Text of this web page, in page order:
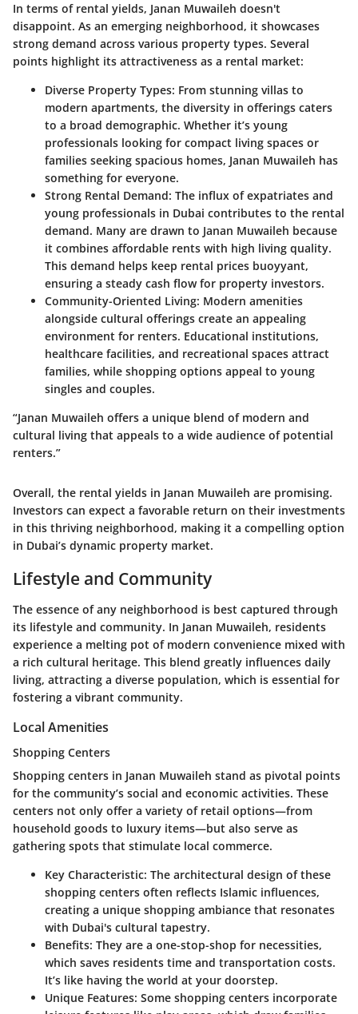
In terms of rental yields, Janan Muwaileh doesn't
disappoint. As an emerging neighborhood, it showcases
strong demand across various property types. Several
points highlight its attractiveness as a rental market:
Diverse Property Types: From stunning villas to
modern apartments, the diversity in offerings caters
to a broad demographic. Whether it’s young
professionals looking for compact living spaces or
families seeking spacious homes, Janan Muwaileh has
something for everyone.
Strong Rental Demand: The influx of expatriates and
young professionals in Dubai contributes to the rental
demand. Many are drawn to Janan Muwaileh because
it combines affordable rents with high living quality.
This demand helps keep rental prices buoyyant,
ensuring a steady cash flow for property investors.
Community-Oriented Living: Modern amenities
alongside cultural offerings create an appealing
environment for renters. Educational institutions,
healthcare facilities, and recreational spaces attract
families, while shopping options appeal to young
singles and couples.
“Janan Muwaileh offers a unique blend of modern and
cultural living that appeals to a wide audience of potential
renters.”
Overall, the rental yields in Janan Muwaileh are promising.
Investors can expect a favorable return on their investments
in this thriving neighborhood, making it a compelling option
in Dubai’s dynamic property market.
Lifestyle and Community
The essence of any neighborhood is best captured through
its lifestyle and community. In Janan Muwaileh, residents
experience a melting pot of modern convenience mixed with
a rich cultural heritage. This blend greatly influences daily
living, attracting a diverse population, which is essential for
fostering a vibrant community.
Local Amenities
Shopping Centers
Shopping centers in Janan Muwaileh stand as pivotal points
for the community’s social and economic activities. These
centers not only offer a variety of retail options—from
household goods to luxury items—but also serve as
gathering spots that stimulate local commerce.
Key Characteristic: The architectural design of these
shopping centers often reflects Islamic influences,
creating a unique shopping ambiance that resonates
with Dubai's cultural tapestry.
Benefits: They are a one-stop-shop for necessities,
which saves residents time and transportation costs.
It’s like having the world at your doorstep.
Unique Features: Some shopping centers incorporate